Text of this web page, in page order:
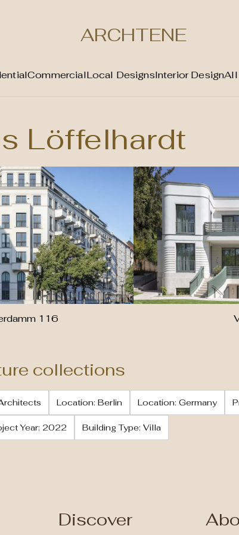
ARCHTENE
CommercialLocal DesignsInterior Design
Löffelhardt
116
collections
Location: Berlin Location: Germany
Year: 2022 Building Type: Villa
Discover